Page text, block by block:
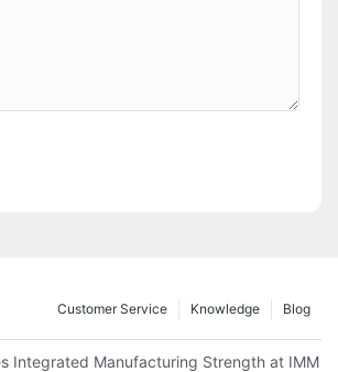
Blog
Knowledge
Customer Service
Innovative Mattress Products
Integrated Manufacturing Strength at IMM